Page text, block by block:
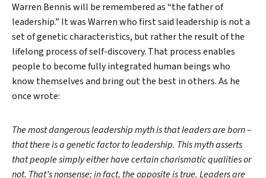
Warren Bennis will be remembered as “the father of
leadership.” It was Warren who first said leadership is not a
set of genetic characteristics, but rather the result of the
lifelong process of self-discovery. That process enables
people to become fully integrated human beings who
know themselves and bring out the best in others. As he
once wrote:
The most dangerous leadership myth is that leaders are born –
that there is a genetic factor to leadership. This myth asserts
that people simply either have certain charismatic qualities or
not. That’s nonsense; in fact, the opposite is true. Leaders are